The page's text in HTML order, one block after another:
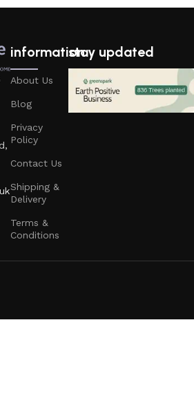
information
About Us
Blog
Privacy
Policy
Contact Us
Shipping &
Delivery
Terms &
Conditions
stay updated